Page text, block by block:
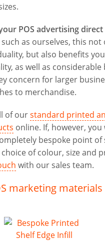
POS advertising
such as ourselves, this not
but also benefits
as well as considerable
concern for larger
to merchandise.
of ourstandard printed
online. If, however, you
bespoke point of
of colour, size and
with our sales team.
marketing materials